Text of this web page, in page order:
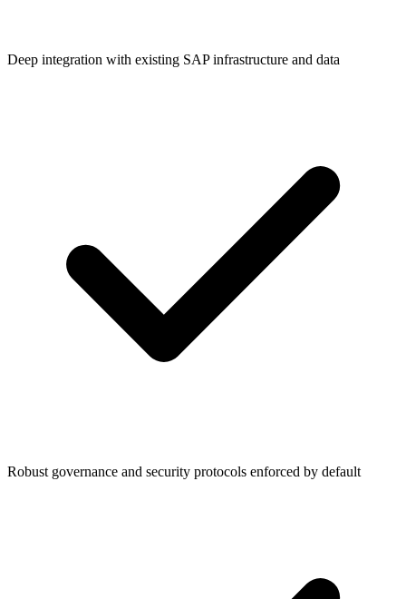
Deep integration with existing SAP infrastructure and data
Robust governance and security protocols enforced by default